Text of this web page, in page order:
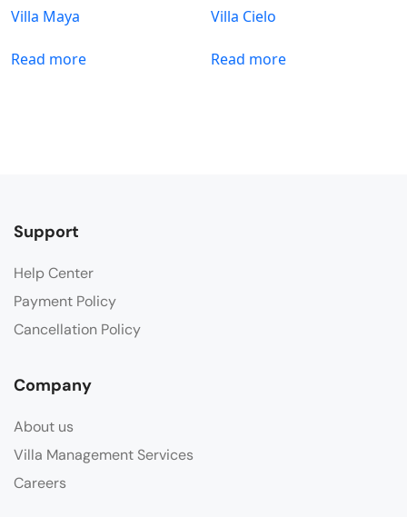
Villa Maya
Read more
Villa Cielo
Read more
Support
Help Center
Payment Policy
Cancellation Policy
Company
About us
Villa Management Services
Careers